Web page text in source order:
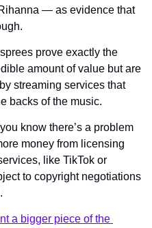
— as evidence that
prove exactly the
streaming services that
backs of the music.
know there’s a problem
money from licensing
like TikTok or
to copyright negotiations
a bigger piece of the